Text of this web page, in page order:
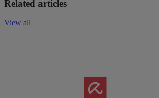
Related articles
View all